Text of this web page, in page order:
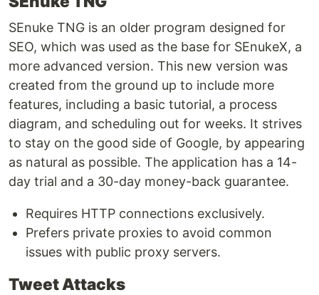
SEnuke TNG is an older program designed for
SEO, which was used as the base for SEnukeX, a
more advanced version. This new version was
created from the ground up to include more
features, including a basic tutorial, a process
diagram, and scheduling out for weeks. It strives
to stay on the good side of Google, by appearing
as natural as possible. The application has a 14-
day trial and a 30-day money-back guarantee.
Requires HTTP connections exclusively.
Prefers private proxies to avoid common
issues with public proxy servers.
Tweet Attacks